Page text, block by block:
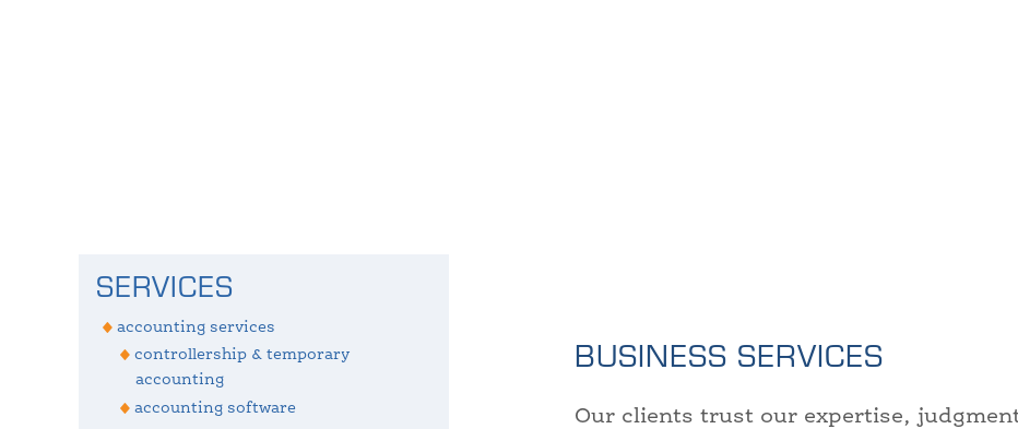
BUSINESS SERVICES
Our clients trust our expertise,
Primary
SERVICES
accounting services
controllership & temporary
accounting
accounting software